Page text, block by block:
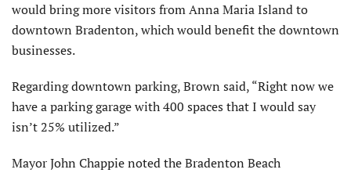
would bring more visitors from Anna Maria Island to
downtown Bradenton, which would benefit the downtown
businesses.
Regarding downtown parking, Brown said, “Right now we
have a parking garage with 400 spaces that I would say
isn’t 25% utilized.”
Mayor John Chappie noted the Bradenton Beach